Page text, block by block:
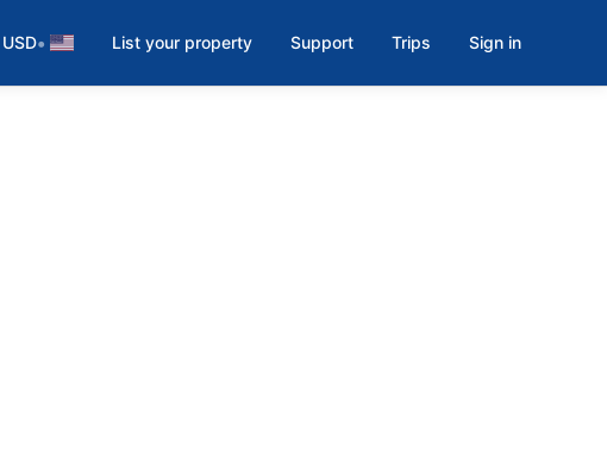
USD• List your property Support Trips Sign in